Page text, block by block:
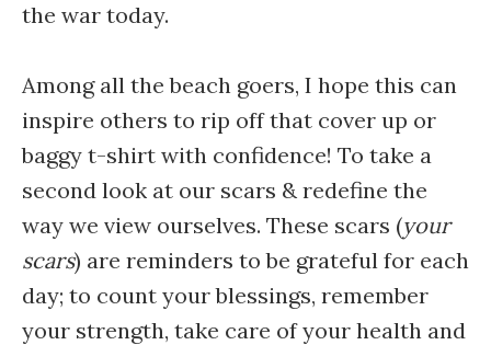
the war today.
Among all the beach goers, I hope this can
inspire others to rip off that cover up or
baggy t-shirt with confidence! To take a
second look at our scars & redefine the
way we view ourselves. These scars (your
scars) are reminders to be grateful for each
day; to count your blessings, remember
your strength, take care of your health and